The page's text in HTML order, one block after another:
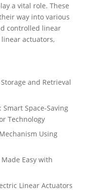
a vital role. These
way into various
controlled linear
actuators,
and Retrieval
Space-Saving
Technology
Using
Easy with
Linear Actuators